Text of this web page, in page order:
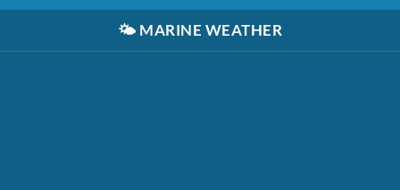
🌤️ MARINE WEATHER